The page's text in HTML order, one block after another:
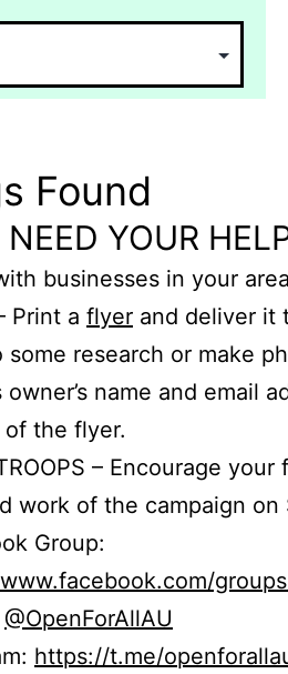
Found
YOUR
businesses in your
Print a flyer and deliver it
some research or make
name and email
the flyer.
– Encourage
work of the campaign on
Group:
@OpenForAllAU
https://t.me/